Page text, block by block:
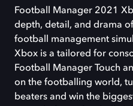
Football Manager 2021
depth, detail, and drama
football management
Xbox is a tailored for
Football Manager Touch
on the footballing world,
beaters and win the